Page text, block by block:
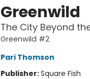
Greenwild
The City Beyond
Greenwild #2
Pari Thomson
Publisher:Square Fish